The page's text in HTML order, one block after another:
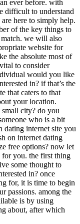
ever before. with
difficult to understand
here to simply help.
of the key things to
we will also
website for
the absolute most of
to consider
would you like
in? if that’s the
that caters to that
your location.
city? do you
who is a bit
dating internet site you
on internet dating
free options? now let
for you. the first thing
some thought to
in? once
for, it is time to begin
passions. among the
is by using
about, after which